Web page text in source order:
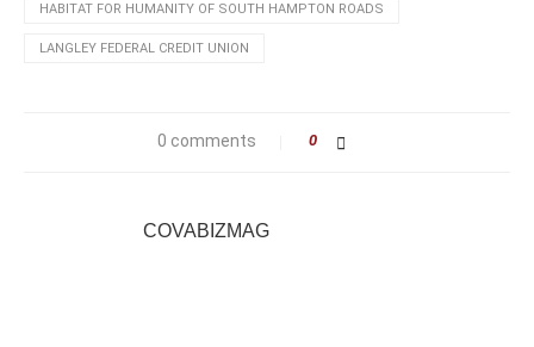
HABITAT FOR HUMANITY OF SOUTH HAMPTON ROADS
LANGLEY FEDERAL CREDIT UNION
0 comments 0
COVABIZMAG